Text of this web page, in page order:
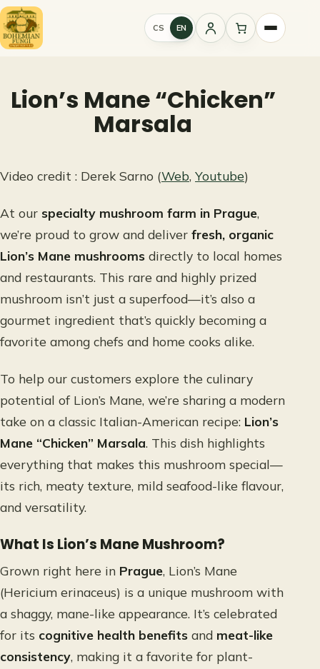
Skip
to
content
CS EN
Sign
Lion’s Mane “Chicken”
Marsala
Video credit : Derek Sarno (Web, Youtube)
At our specialty mushroom farm in Prague,
we’re proud to grow and deliver fresh, organic
Lion’s Mane mushrooms directly to local homes
and restaurants. This rare and highly prized
mushroom isn’t just a superfood—it’s also a
gourmet ingredient that’s quickly becoming a
favorite among chefs and home cooks alike.
To help our customers explore the culinary
potential of Lion’s Mane, we’re sharing a modern
take on a classic Italian-American recipe: Lion’s
Mane “Chicken” Marsala. This dish highlights
everything that makes this mushroom special—
its rich, meaty texture, mild seafood-like flavour,
and versatility.
What Is Lion’s Mane Mushroom?
Grown right here in Prague, Lion’s Mane
(Hericium erinaceus) is a unique mushroom with
a shaggy, mane-like appearance. It’s celebrated
for its cognitive health benefits and meat-like
consistency, making it a favorite for plant-